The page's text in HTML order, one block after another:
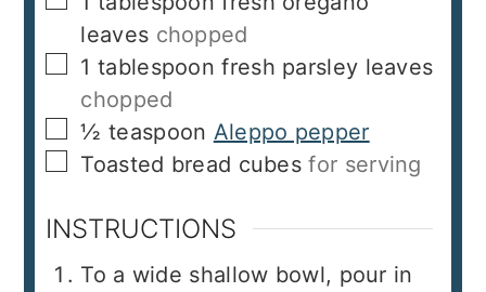
leaves chopped
▢
1 tablespoon fresh parsley leaves
chopped
▢
½ teaspoon Aleppo pepper
▢
Toasted bread cubes for serving
INSTRUCTIONS
To a wide shallow bowl, pour in